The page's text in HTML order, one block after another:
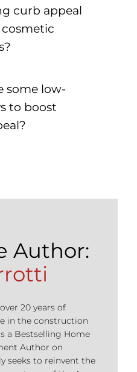
curb appeal
some low-
to boost
Author:
20 years of
in the construction
a Bestselling Home
Author on
seeks to reinvent the